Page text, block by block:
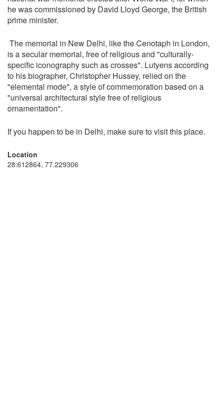
he was commissioned by David Lloyd George, the British
prime minister.
The memorial in New Delhi, like the Cenotaph in London,
is a secular memorial, free of religious and "culturally-
specific iconography such as crosses". Lutyens according
to his biographer, Christopher Hussey, relied on the
"elemental mode", a style of commemoration based on a
"universal architectural style free of religious
ornamentation".
If you happen to be in Delhi, make sure to visit this place.
Location
28.612864, 77.229306